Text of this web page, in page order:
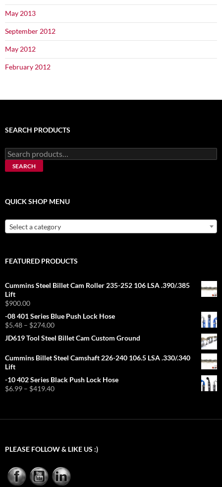
May 2013
September 2012
May 2012
February 2012
SEARCH PRODUCTS
Search
for:
SEARCH
QUICK SHOP MENU
Select a category
FEATURED PRODUCTS
Cummins Steel Billet Cam Roller 235-252 106 LSA .390/.385
Lift
$900.00
-08 401 Series Blue Push Lock Hose
$5.48 – $274.00Price
$5.48
$274.00
JD619 Tool Steel Billet Cam Custom Ground
Cummins Billet Steel Camshaft 226-240 106.5 LSA .330/.340
Lift
-10 402 Series Black Push Lock Hose
$6.99 – $419.40Price
PLEASE FOLLOW & LIKE US :)